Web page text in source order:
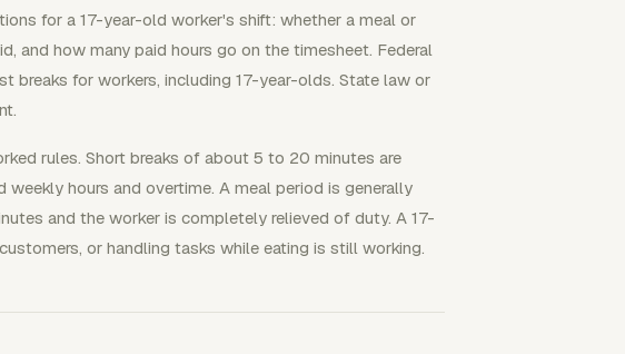
for a 17-year-old worker's shift: whether a meal or
and how many paid hours go on the timesheet. Federal
breaks for workers, including 17-year-olds. State law or
rules. Short breaks of about 5 to 20 minutes are
hours and overtime. A meal period is generally
and the worker is completely relieved of duty. A 17-
or handling tasks while eating is still working.